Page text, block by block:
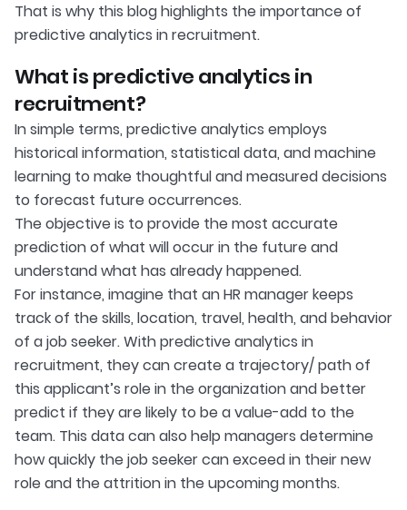
That is why this blog highlights the importance of
predictive analytics in recruitment.
What is predictive analytics in
recruitment?
In simple terms, predictive analytics employs
historical information, statistical data, and machine
learning to make thoughtful and measured decisions
to forecast future occurrences.
The objective is to provide the most accurate
prediction of what will occur in the future and
understand what has already happened.
For instance, imagine that an HR manager keeps
track of the skills, location, travel, health, and behavior
of a job seeker. With predictive analytics in
recruitment, they can create a trajectory/ path of
this applicant’s role in the organization and better
predict if they are likely to be a value-add to the
team. This data can also help managers determine
how quickly the job seeker can exceed in their new
role and the attrition in the upcoming months.